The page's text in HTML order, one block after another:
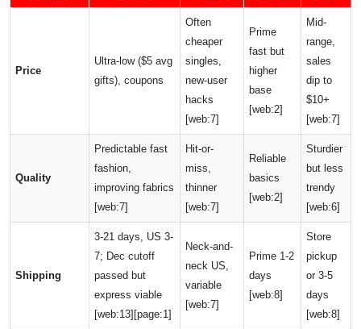
Price
Ultra-low ($5 avg
gifts), coupons
Often
cheaper
singles,
new-user
hacks
[web:7]
Prime
fast but
higher
base
[web:2]
Mid-
range,
sales
dip to
$10+
[web:7]
Quality
Predictable fast
fashion,
improving fabrics
[web:7]
Hit-or-
miss,
thinner
[web:7]
Reliable
basics
[web:2]
Sturdier
but less
trendy
[web:6]
Shipping
3-21 days, US 3-
7; Dec cutoff
passed but
express viable
[web:13][page:1]
Neck-and-
neck US,
variable
[web:7]
Prime 1-2
days
[web:8]
Store
pickup
or 3-5
days
[web:8]